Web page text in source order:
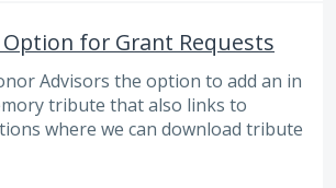
for Grant Requests
Advisors the option to add an in
tribute that also links to
where we can download tribute